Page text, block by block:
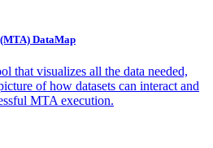
DataMap
that visualizes all the data needed,
of how datasets can interact and
MTA execution.